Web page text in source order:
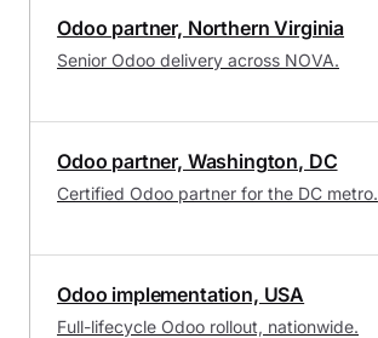
Odoo partner, Northern Virginia
Senior Odoo delivery across NOVA.
Odoo partner, Washington, DC
Certified Odoo partner for the DC metro.
Odoo implementation, USA
Full-lifecycle Odoo rollout, nationwide.